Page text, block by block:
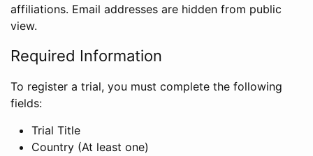
affiliations. Email addresses are hidden from public
view.
Required Information
To register a trial, you must complete the following
fields:
Trial Title
Country (At least one)